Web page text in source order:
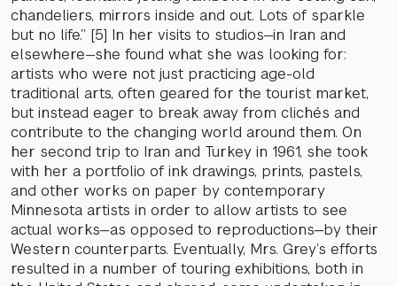
chandeliers, mirrors inside and out. Lots of sparkle
but no life.” [5] In her visits to studios—in Iran and
elsewhere—she found what she was looking for:
artists who were not just practicing age-old
traditional arts, often geared for the tourist market,
but instead eager to break away from clichés and
contribute to the changing world around them. On
her second trip to Iran and Turkey in 1961, she took
with her a portfolio of ink drawings, prints, pastels,
and other works on paper by contemporary
Minnesota artists in order to allow artists to see
actual works—as opposed to reproductions—by their
Western counterparts. Eventually, Mrs. Grey’s efforts
resulted in a number of touring exhibitions, both in